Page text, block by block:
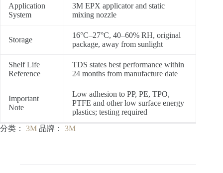
Application
System
3M EPX applicator and static
mixing nozzle
Storage
16°C–27°C, 40–60% RH, original
package, away from sunlight
Shelf Life
Reference
TDS states best performance within
24 months from manufacture date
Important
Note
Low adhesion to PP, PE, TPO,
PTFE and other low surface energy
plastics; testing required
分类： 3M 品牌： 3M